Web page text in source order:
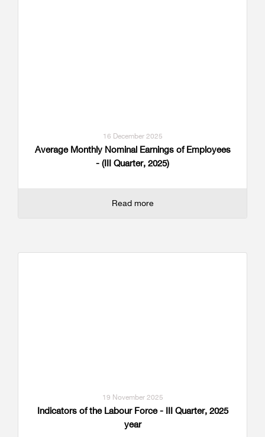
16 December 2025
Average Monthly Nominal Earnings of Employees
- (III Quarter, 2025)
Read more
19 November 2025
Indicators of the Labour Force - III Quarter, 2025
year